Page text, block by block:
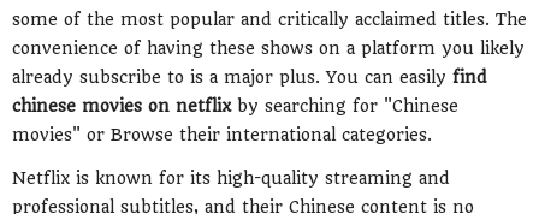
some of the most popular and critically acclaimed titles. The
convenience of having these shows on a platform you likely
already subscribe to is a major plus. You can easily find
chinese movies on netflixby searching for "Chinese
movies" or Browse their international categories.
Netflix is known for its high-quality streaming and
professional subtitles, and their Chinese content is no